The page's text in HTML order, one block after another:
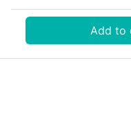
Add to